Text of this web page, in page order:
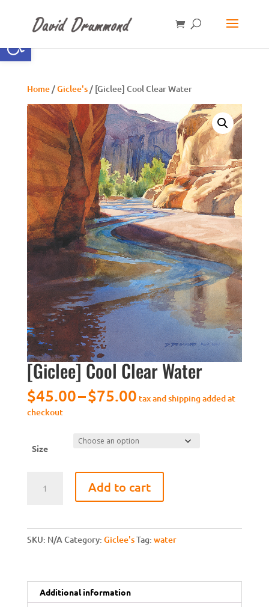
Open toolbar
Home/Giclee's/ [Giclee] Cool Clear Water
[Giclee] Cool Clear Water
$45.00–$75.00Price
range:
through
$75.00
tax and shipping added at
checkout
Size
quantity
Add to cart
SKU: N/ACategory: Giclee'sTag: water
Additional information